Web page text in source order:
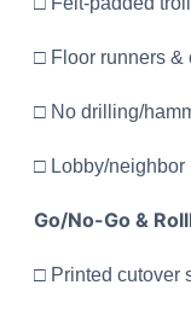
□ Floor runners &
□ No drilling/
□ Lobby/neighbor
Go/No-Go &
□ Printed cutover